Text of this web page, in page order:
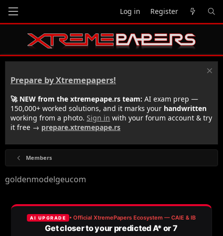
Log in Register
Prepare by Xtremepapers!
🚀 NEW from the xtremepape.rs team: AI exam prep —
150,000+ worked solutions, and it marks your handwritten
working from a photo. Sign in with your forum account & try
it free → prepare.xtremepape.rs
Members
goldenmodelgeucom